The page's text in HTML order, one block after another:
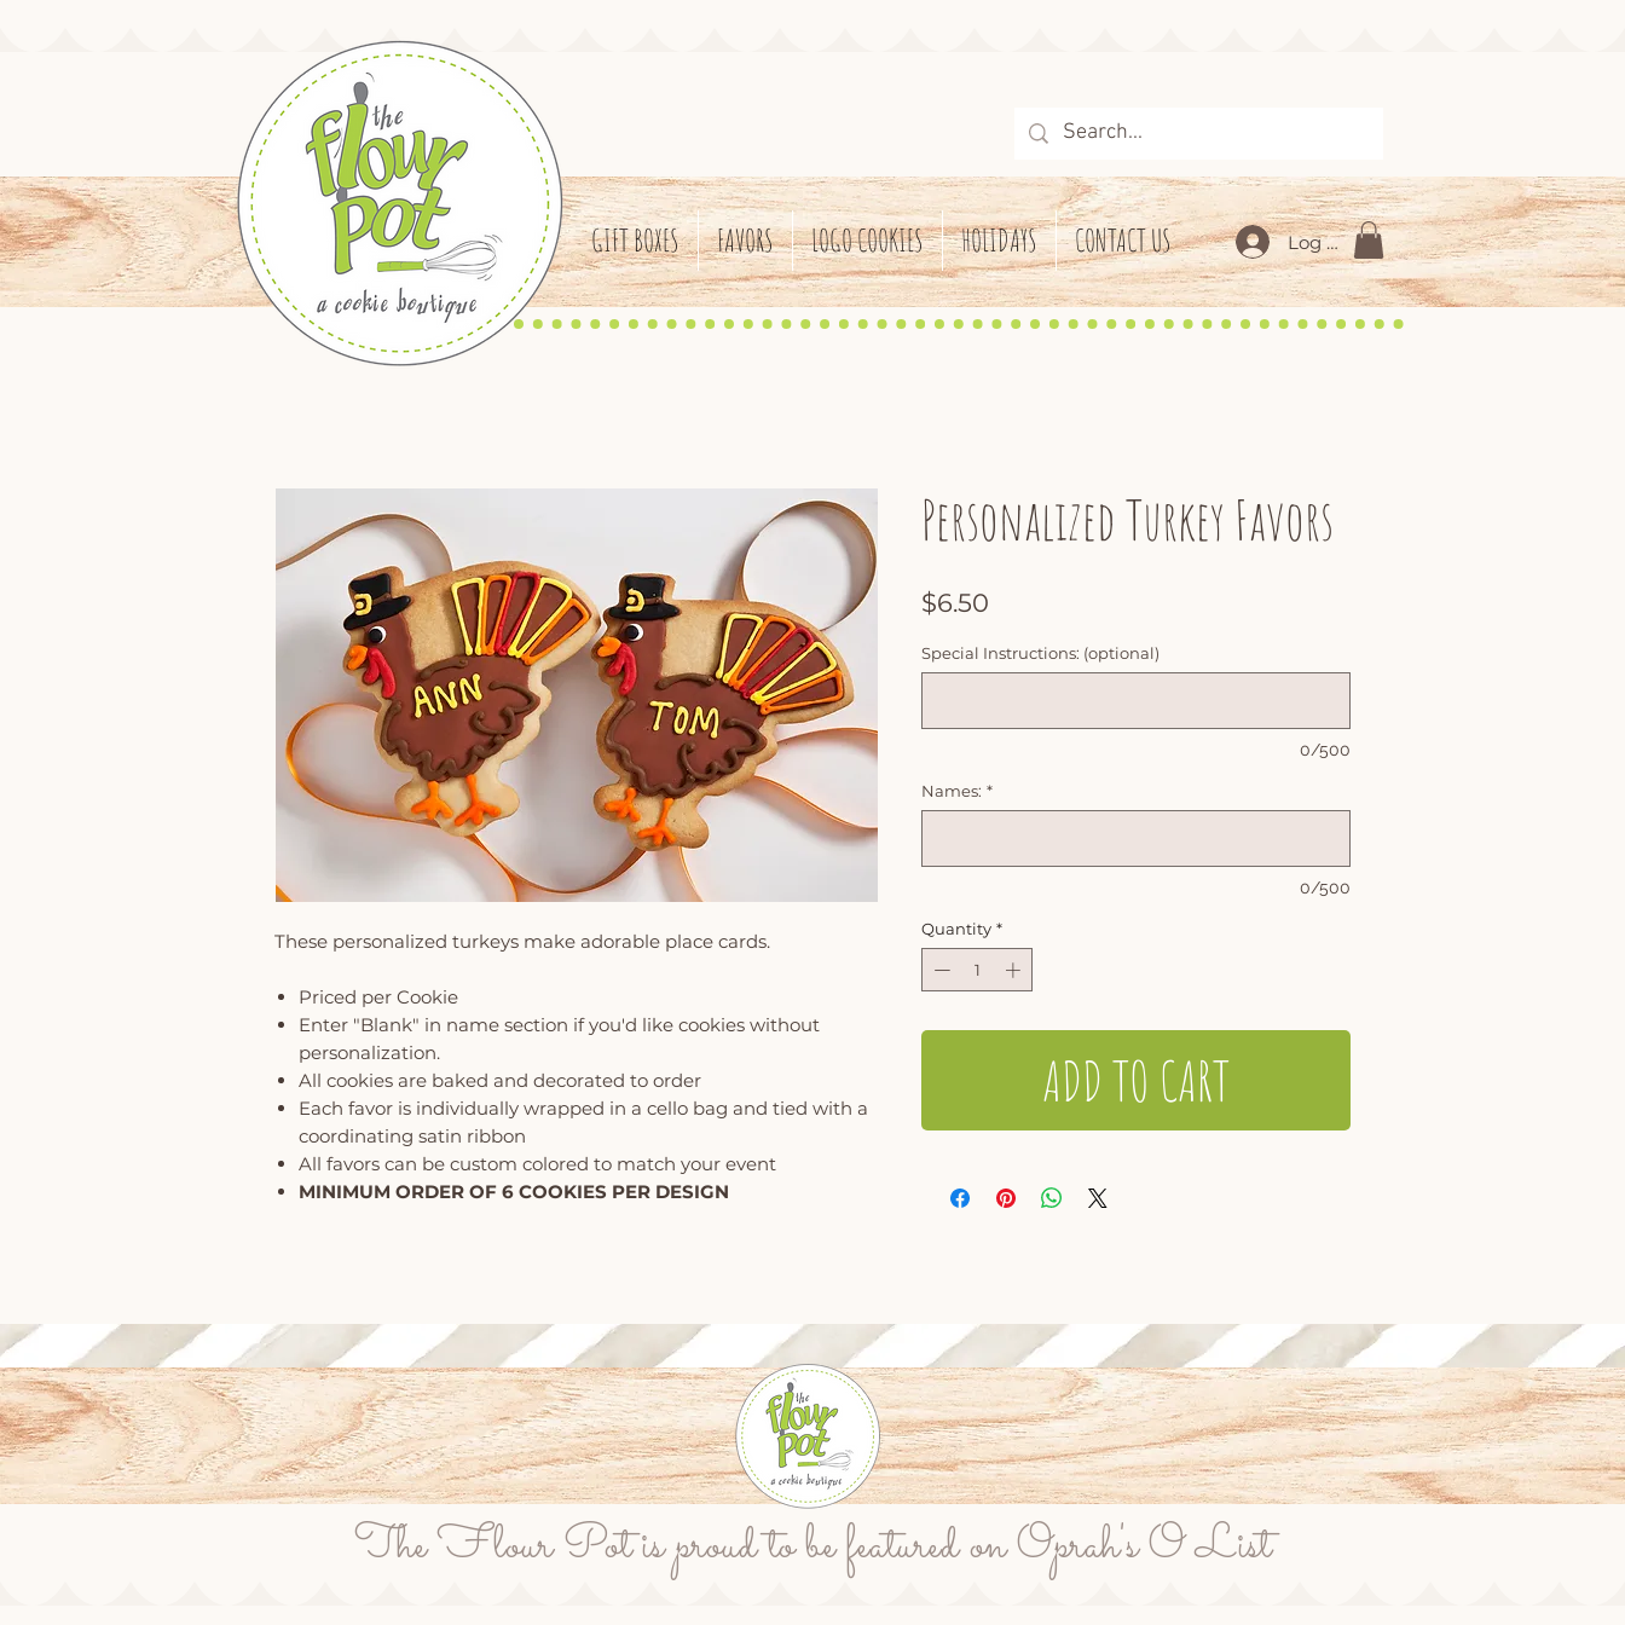
Log In
GIFT BOXES FAVORS LOGO COOKIES HOLIDAYS CONTACT US
These personalized turkeys make adorable place cards.
Priced per Cookie
Enter "Blank" in name section if you'd like cookies without
personalization.
All cookies are baked and decorated to order
Each favor is individually wrapped in a cello bag and tied with a
coordinating satin ribbon
All favors can be custom colored to match your event
MINIMUM ORDER OF 6 COOKIES PER DESIGN
Personalized Turkey Favors
$6.50
Special Instructions: (optional)
0/500
Names: *
0/500
Quantity *
ADD TO CART
The Flour Pot is proud to be featured on Oprah's O List